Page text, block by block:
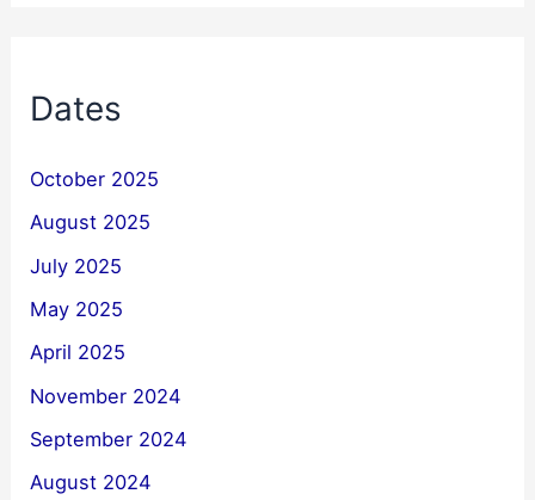
Dates
October 2025
August 2025
July 2025
May 2025
April 2025
November 2024
September 2024
August 2024